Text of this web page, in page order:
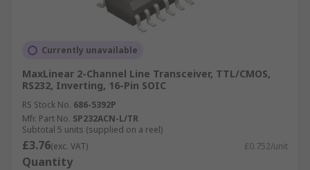
Currently unavailable
MaxLinear 2-Channel Line Transceiver, TTL/CMOS,
RS232, Inverting, 16-Pin SOIC
RS Stock No. 686-5392P
Mfr. Part No. SP232ACN-L/TR
Subtotal 5 units (supplied on a reel)
£3.76(exc. VAT) £0.752/unit
Quantity